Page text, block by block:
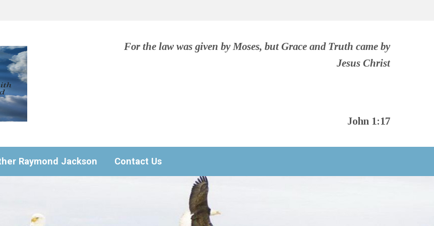
For the law was given by Moses, but Grace and Truth came by
Jesus Christ
John 1:17
Raymond Jackson Contact Us